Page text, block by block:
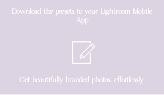
Download the presets to your Lightroom Mobile
App
Get beautifully branded photos, effortlessly.